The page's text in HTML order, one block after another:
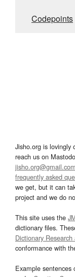
Codepoints
Jisho.org is lovingly
reach us on
jisho.org@gmail.com
frequently asked
we get, but it can
project and we do
This site uses the
dictionary files.
Dictionary
conformance with
Example sentences